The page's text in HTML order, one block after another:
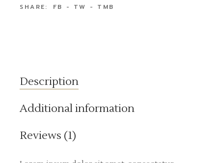
SHARE: FB TW TMB
Description
Additional information
Reviews (1)